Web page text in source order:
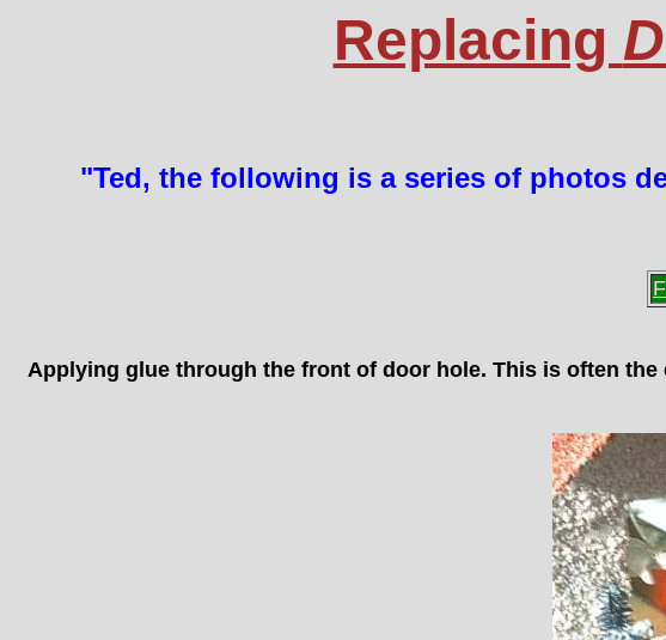
Replacing
"Ted, the following is a series of photos
Applying glue through the front of door hole. This is often